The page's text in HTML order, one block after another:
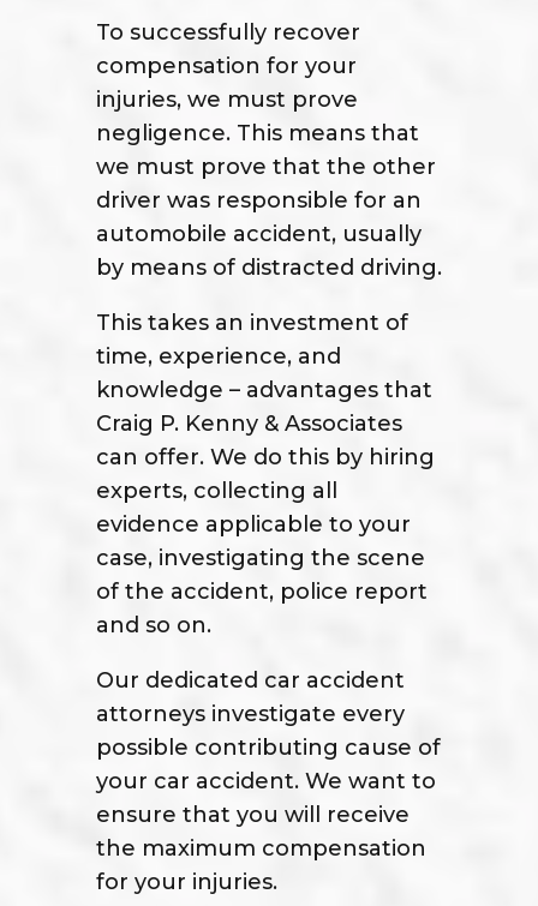
To successfully recover
compensation for your
injuries, we must prove
negligence. This means that
we must prove that the other
driver was responsible for an
automobile accident, usually
by means of distracted driving.
This takes an investment of
time, experience, and
knowledge – advantages that
Craig P. Kenny & Associates
can offer. We do this by hiring
experts, collecting all
evidence applicable to your
case, investigating the scene
of the accident, police report
and so on.
Our dedicated car accident
attorneys investigate every
possible contributing cause of
your car accident. We want to
ensure that you will receive
the maximum compensation
for your injuries.